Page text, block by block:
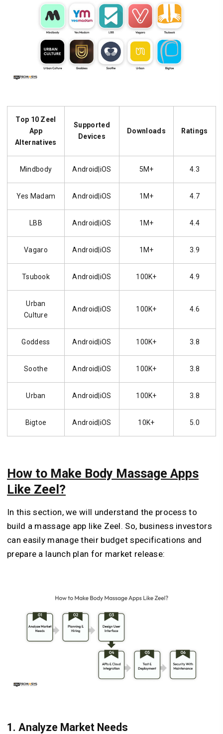
Top 10 Zeel
App
Alternatives
Supported
Devices
Downloads Ratings
Mindbody Android|iOS 5M+ 4.3
Yes Madam Android|iOS 1M+ 4.7
LBB Android|iOS 1M+ 4.4
Vagaro Android|iOS 1M+ 3.9
Tsubook Android|iOS 100K+ 4.9
Urban
Culture
Android|iOS 100K+ 4.6
Goddess Android|iOS 100K+ 3.8
Soothe Android|iOS 100K+ 3.8
Urban Android|iOS 100K+ 3.8
Bigtoe Android|iOS 10K+ 5.0
How to Make Body Massage Apps
Like Zeel?
In this section, we will understand the process to
build a massage app like Zeel. So, business investors
can easily manage their budget specifications and
prepare a launch plan for market release:
1. Analyze Market Needs